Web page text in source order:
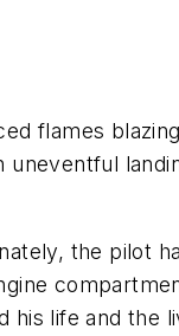
flames
the pilot
his life and the